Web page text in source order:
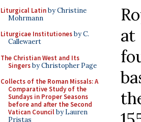
Liturgical Latinby Christine
Mohrmann
Liturgicae Institutionesby C.
Callewaert
The Christian West and Its
Singersby Christopher Page
Collects of the Roman Missals: A
Comparative Study of the
Sundays in Proper Seasons
before and after the Second
Vatican Councilby Lauren
Pristas
at